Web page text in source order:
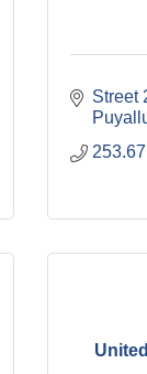
Street